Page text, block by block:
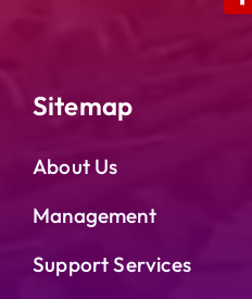
Sitemap
About Us
Management
Support Services